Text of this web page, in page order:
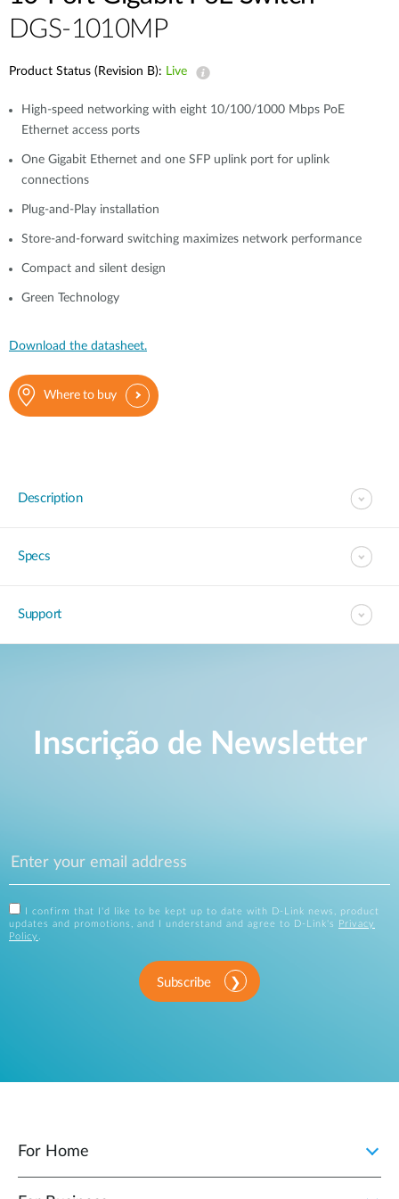
DGS-1010MP
Product Status (Revision B): Live
High-speed networking with eight 10/100/1000 Mbps PoE
Ethernet access ports
One Gigabit Ethernet and one SFP uplink port for uplink
connections
Plug-and-Play installation
Store-and-forward switching maximizes network performance
Compact and silent design
Green Technology
Download the datasheet.
Where to buy
Description
Specs
Support
Inscrição de Newsletter
I confirm that I'd like to be kept up to date with D-Link news, product
updates and promotions, and I understand and agree to D-Link's
Privacy
Policy
Subscribe
For Home